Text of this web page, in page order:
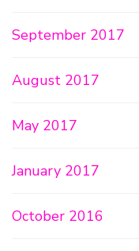
September 2017
August 2017
May 2017
January 2017
October 2016